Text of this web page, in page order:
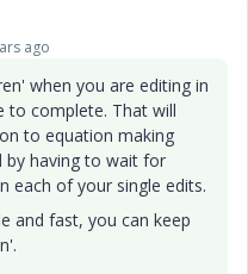
ago
when you are editing in
to complete. That will
to equation making
by having to wait for
each of your single edits.
and fast, you can keep